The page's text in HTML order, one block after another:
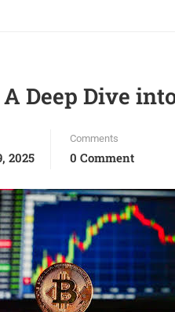
Deep Dive
2025
Comments
0 Comment